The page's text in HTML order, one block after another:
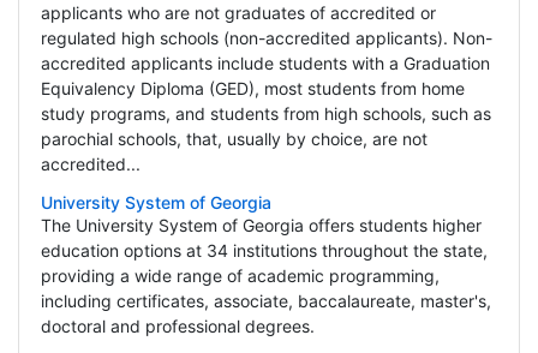
applicants who are not graduates of accredited or
regulated high schools (non-accredited applicants). Non-
accredited applicants include students with a Graduation
Equivalency Diploma (GED), most students from home
study programs, and students from high schools, such as
parochial schools, that, usually by choice, are not
accredited...
University System of Georgia
The University System of Georgia offers students higher
education options at 34 institutions throughout the state,
providing a wide range of academic programming,
including certificates, associate, baccalaureate, master's,
doctoral and professional degrees.